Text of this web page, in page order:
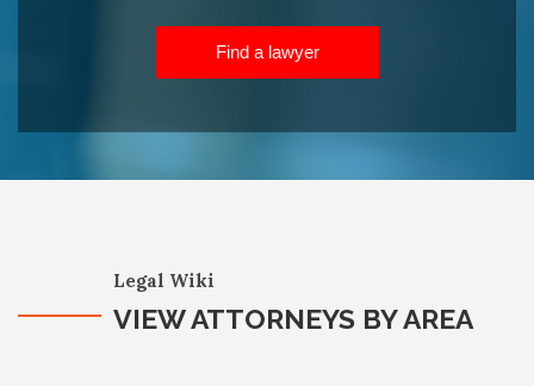
Find a lawyer
Legal Wiki
VIEW ATTORNEYS BY AREA